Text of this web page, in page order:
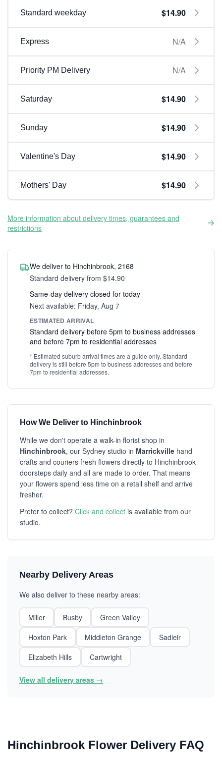
Standard weekday $14.90
Express N/A
Priority PM Delivery N/A
Saturday $14.90
Sunday $14.90
Valentine's Day $14.90
Mothers' Day $14.90
More information about delivery times, guarantees and
restrictions
We deliver to Hinchinbrook, 2168
Standard delivery from $14.90
Same-day delivery closed for today
Next available: Friday, Aug 7
ESTIMATED ARRIVAL
Standard delivery before 5pm to business addresses
and before 7pm to residential addresses
* Estimated suburb arrival times are a guide only. Standard
delivery is still before 5pm to business addresses and before
7pm to residential addresses.
How We Deliver to Hinchinbrook
While we don't operate a walk-in florist shop in
Hinchinbrook, our Sydney studio in Marrickville hand
crafts and couriers fresh flowers directly to Hinchinbrook
doorsteps daily and all are made to order. That means
your flowers spend less time on a retail shelf and arrive
fresher.
Prefer to collect? Click and collect is available from our
studio.
Nearby Delivery Areas
We also deliver to these nearby areas:
Miller Busby
Green Valley
Hoxton Park
Middleton Grange
Sadleir
Elizabeth Hills
Cartwright
View all delivery areas →
Hinchinbrook Flower Delivery FAQ